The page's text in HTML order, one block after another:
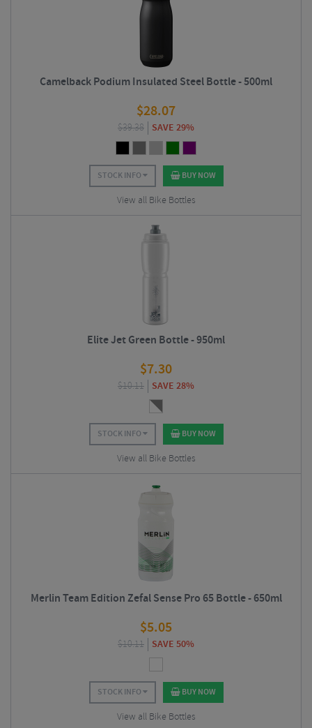
Camelback Podium Insulated Steel Bottle - 500ml
$28.07
$39.38 SAVE 29%
STOCK INFO BUY NOW
View all Bike Bottles
Elite Jet Green Bottle - 950ml
$7.30
$10.11 SAVE 28%
STOCK INFO BUY NOW
View all Bike Bottles
Merlin Team Edition Zefal Sense Pro 65 Bottle - 650ml
$5.05
$10.11 SAVE 50%
STOCK INFO BUY NOW
View all Bike Bottles